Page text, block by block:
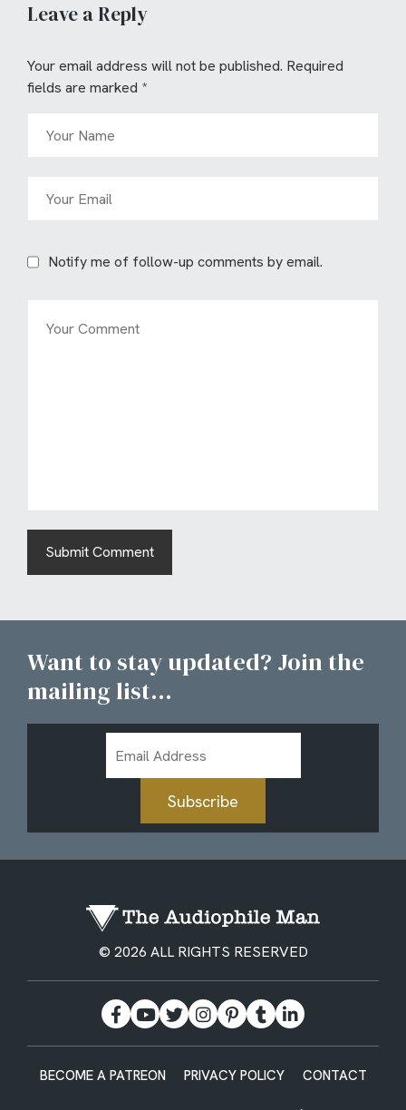
Leave a Reply
Your email address will not be published. Required
fields are marked *
Notify me of follow-up comments by email.
Want to stay updated? Join the
mailing list...
Address
Subscribe
© 2026 ALL RIGHTS RESERVED
BECOME A PATREON PRIVACY POLICY CONTACT